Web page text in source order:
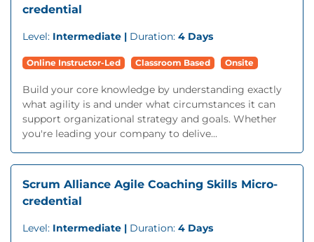
credential
Level: Intermediate | Duration: 4 Days
Online Instructor-Led Classroom Based Onsite
Build your core knowledge by understanding exactly
what agility is and under what circumstances it can
support organizational strategy and goals. Whether
you're leading your company to delive...
Scrum Alliance Agile Coaching Skills Micro-
credential
Level: Intermediate | Duration: 4 Days